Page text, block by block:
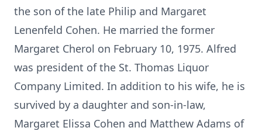
the son of the late Philip and Margaret
Lenenfeld Cohen. He married the former
Margaret Cherol on February 10, 1975. Alfred
was president of the St. Thomas Liquor
Company Limited. In addition to his wife, he is
survived by a daughter and son-in-law,
Margaret Elissa Cohen and Matthew Adams of